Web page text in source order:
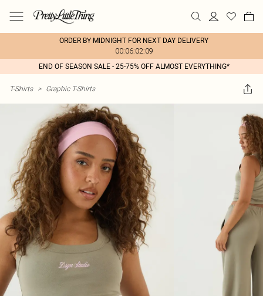
ORDER BY MIDNIGHT FOR NEXT DAY DELIVERY
00:06:02:09
END OF SEASON SALE - 25-75% OFF ALMOST EVERYTHING*
T-Shirts > Graphic T-Shirts